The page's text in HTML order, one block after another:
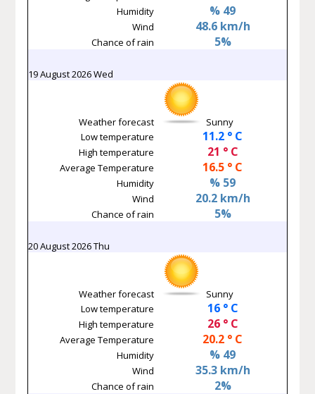
Humidity % 49
Wind 48.6 km/h
Chance of rain 5%
19 August 2026 Wed
Weather forecast
Sunny
Low temperature
11.2 ° C
High temperature 21 ° C
Average Temperature 16.5 ° C
Humidity % 59
Wind 20.2 km/h
Chance of rain 5%
20 August 2026 Thu
Weather forecast
Sunny
Low temperature
16 ° C
High temperature 26 ° C
Average Temperature 20.2 ° C
Humidity % 49
Wind 35.3 km/h
Chance of rain 2%